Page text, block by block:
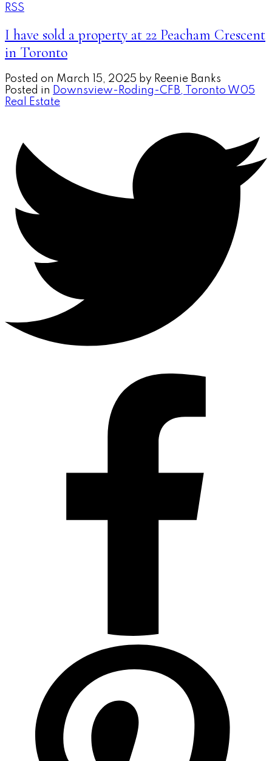
RSS
I have sold a property at 22 Peacham Crescent
in Toronto
Posted on March 15, 2025 by Reenie Banks
Posted in Downsview-Roding-CFB, Toronto W05
Real Estate